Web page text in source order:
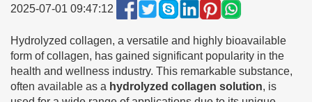
2025-07-01 09:47:12
Hydrolyzed collagen, a versatile and highly bioavailable
form of collagen, has gained significant popularity in the
health and wellness industry. This remarkable substance,
often available as a hydrolyzed collagen solution, is